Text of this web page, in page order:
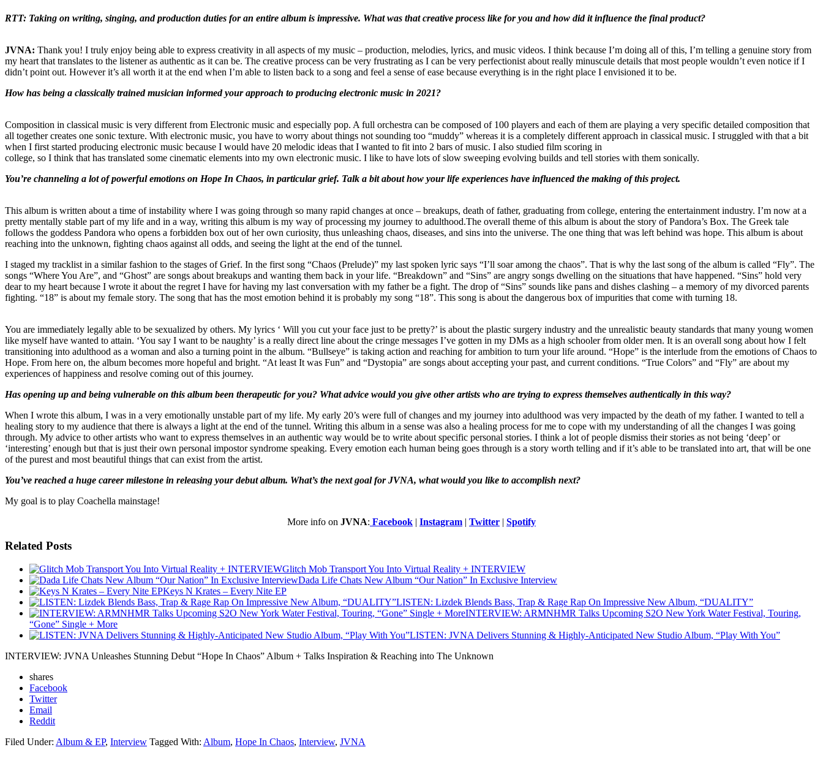
RTT: Taking on writing, singing, and production duties for an entire album is impressive. What was that creative process like for you and how did it influence the final product?
JVNA: Thank you! I truly enjoy being able to express creativity in all aspects of my music – production, melodies, lyrics, and music videos. I think because I’m doing all of this, I’m telling a genuine story from
my heart that translates to the listener as authentic as it can be. The creative process can be very frustrating as I can be very perfectionist about really minuscule details that most people wouldn’t even notice if I
didn’t point out. However it’s all worth it at the end when I’m able to listen back to a song and feel a sense of ease because everything is in the right place I envisioned it to be.
How has being a classically trained musician informed your approach to producing electronic music in 2021?
Composition in classical music is very different from Electronic music and especially pop. A full orchestra can be composed of 100 players and each of them are playing a very specific detailed composition that
all together creates one sonic texture. With electronic music, you have to worry about things not sounding too “muddy” whereas it is a completely different approach in classical music. I struggled with that a bit
when I first started producing electronic music because I would have 20 melodic ideas that I wanted to fit into 2 bars of music. I also studied film scoring in
college, so I think that has translated some cinematic elements into my own electronic music. I like to have lots of slow sweeping evolving builds and tell stories with them sonically.
You’re channeling a lot of powerful emotions on Hope In Chaos, in particular grief. Talk a bit about how your life experiences have influenced the making of this project.
This album is written about a time of instability where I was going through so many rapid changes at once – breakups, death of father, graduating from college, entering the entertainment industry. I’m now at a
pretty mentally stable part of my life and in a way, writing this album is my way of processing my journey to adulthood.The overall theme of this album is about the story of Pandora’s Box. The Greek tale
follows the goddess Pandora who opens a forbidden box out of her own curiosity, thus unleashing chaos, diseases, and sins into the universe. The one thing that was left behind was hope. This album is about
reaching into the unknown, fighting chaos against all odds, and seeing the light at the end of the tunnel.
I staged my tracklist in a similar fashion to the stages of Grief. In the first song “Chaos (Prelude)” my last spoken lyric says “I’ll soar among the chaos”. That is why the last song of the album is called “Fly”. The
songs “Where You Are”, and “Ghost” are songs about breakups and wanting them back in your life. “Breakdown” and “Sins” are angry songs dwelling on the situations that have happened. “Sins” hold very
dear to my heart because I wrote it about the regret I have for having my last conversation with my father be a fight. The drop of “Sins” sounds like pans and dishes clashing – a memory of my divorced parents
fighting. “18” is about my female story. The song that has the most emotion behind it is probably my song “18”. This song is about the dangerous box of impurities that come with turning 18.
You are immediately legally able to be sexualized by others. My lyrics ‘ Will you cut your face just to be pretty?’ is about the plastic surgery industry and the unrealistic beauty standards that many young women
like myself have wanted to attain. ‘You say I want to be naughty’ is a really direct line about the cringe messages I’ve gotten in my DMs as a high schooler from older men. It is an overall song about how I felt
transitioning into adulthood as a woman and also a turning point in the album. “Bullseye” is taking action and reaching for ambition to turn your life around. “Hope” is the interlude from the emotions of Chaos to
Hope. From here on, the album becomes more hopeful and bright. “At least It was Fun” and “Dystopia” are songs about accepting your past, and current conditions. “True Colors” and “Fly” are about my
experiences of happiness and resolve coming out of this journey.
Has opening up and being vulnerable on this album been therapeutic for you? What advice would you give other artists who are trying to express themselves authentically in this way?
When I wrote this album, I was in a very emotionally unstable part of my life. My early 20’s were full of changes and my journey into adulthood was very impacted by the death of my father. I wanted to tell a
healing story to my audience that there is always a light at the end of the tunnel. Writing this album in a sense was also a healing process for me to cope with my understanding of all the changes I was going
through. My advice to other artists who want to express themselves in an authentic way would be to write about specific personal stories. I think a lot of people dismiss their stories as not being ‘deep’ or
‘interesting’ enough but that is just their own personal impostor syndrome speaking. Every emotion each human being goes through is a story worth telling and if it’s able to be translated into art, that will be one
of the purest and most beautiful things that can exist from the artist.
You’ve reached a huge career milestone in releasing your debut album. What’s the next goal for JVNA, what would you like to accomplish next?
My goal is to play Coachella mainstage!
More info on JVNA: Facebook | Instagram | Twitter | Spotify
Related Posts
Glitch Mob Transport You Into Virtual Reality + INTERVIEW
Dada Life Chats New Album “Our Nation” In Exclusive Interview
Keys N Krates – Every Nite EP
LISTEN: Lizdek Blends Bass, Trap & Rage Rap On Impressive New Album, “DUALITY”
INTERVIEW: ARMNHMR Talks Upcoming S2O New York Water Festival, Touring,
“Gone” Single + More
LISTEN: JVNA Delivers Stunning & Highly-Anticipated New Studio Album, “Play With You”
INTERVIEW: JVNA Unleashes Stunning Debut “Hope In Chaos” Album + Talks Inspiration & Reaching into The Unknown
shares
Facebook
Twitter
Email
Reddit
Filed Under: Album & EP, Interview Tagged With: Album, Hope In Chaos, Interview, JVNA